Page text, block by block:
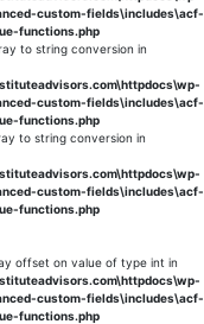
custom-fields\includes\acf-
functions.php
to string conversion in
custom-fields\includes\acf-
functions.php
to string conversion in
custom-fields\includes\acf-
functions.php
offset on value of type int in
custom-fields\includes\acf-
functions.php